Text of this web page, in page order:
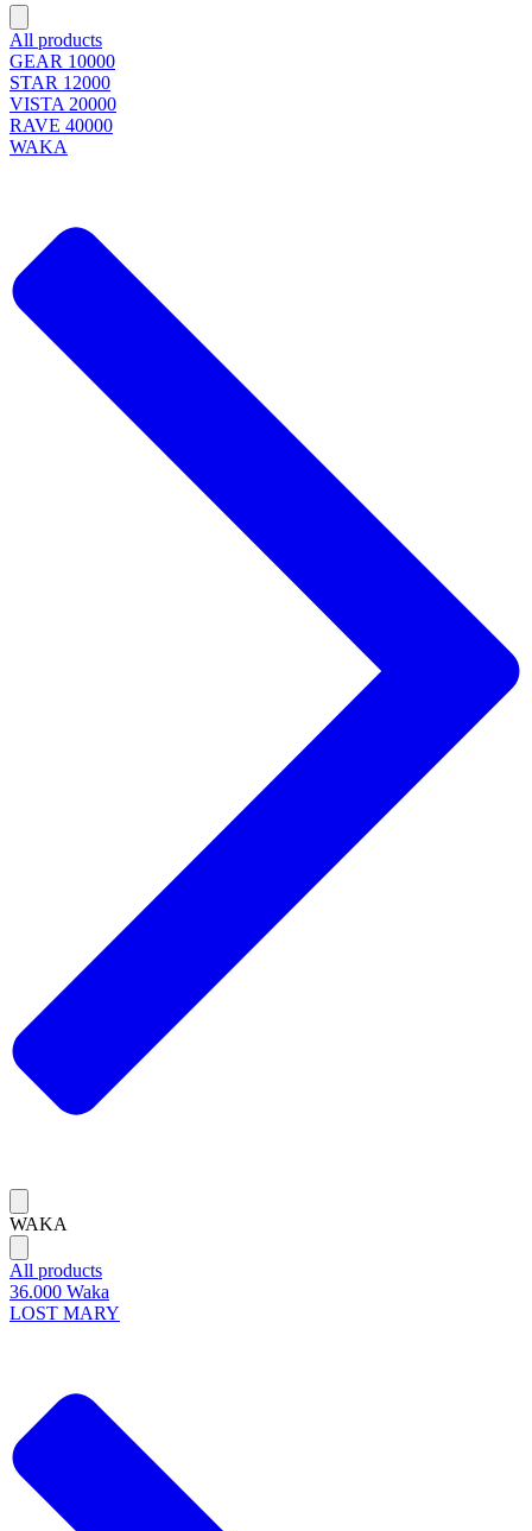
All products
GEAR 10000
STAR 12000
VISTA 20000
RAVE 40000
WAKA
WAKA
All products
36.000 Waka
LOST MARY